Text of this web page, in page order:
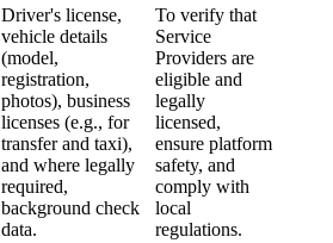
Driver's license,
vehicle details
(model,
registration,
photos), business
licenses (e.g., for
transfer and taxi),
and where legally
required,
background check
data.
To verify that
Service
Providers are
eligible and
legally
licensed,
ensure platform
safety, and
comply with
local
regulations.